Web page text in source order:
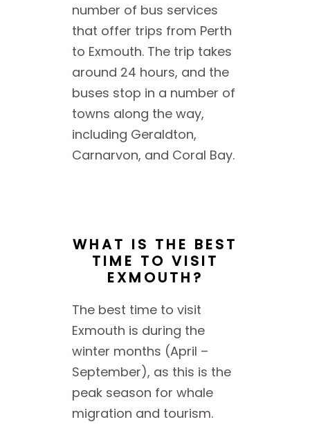
number of bus services
that offer trips from Perth
to Exmouth. The trip takes
around 24 hours, and the
buses stop in a number of
towns along the way,
including Geraldton,
Carnarvon, and Coral Bay.
WHAT IS THE BEST
TIME TO VISIT
EXMOUTH?
The best time to visit
Exmouth is during the
winter months (April –
September), as this is the
peak season for whale
migration and tourism.